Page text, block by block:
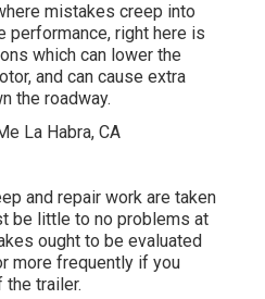
mistakes creep into
performance, right here is
which can lower the
and can cause extra
the roadway.
and repair work are taken
be little to no problems at
ought to be evaluated
more frequently if you
trailer.